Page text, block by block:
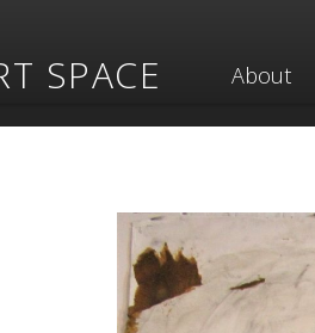
SPACE About